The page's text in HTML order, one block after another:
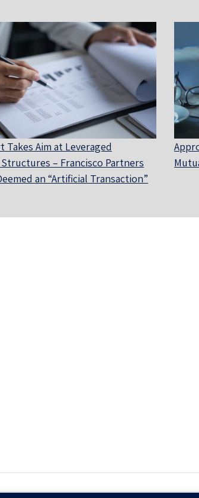
Takes Aim at Leveraged
– Francisco Partners
an “Artificial Transaction”
to join our newsletter